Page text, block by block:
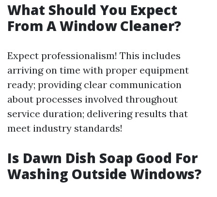
What Should You Expect
From A Window Cleaner?
Expect professionalism! This includes
arriving on time with proper equipment
ready; providing clear communication
about processes involved throughout
service duration; delivering results that
meet industry standards!
Is Dawn Dish Soap Good For
Washing Outside Windows?